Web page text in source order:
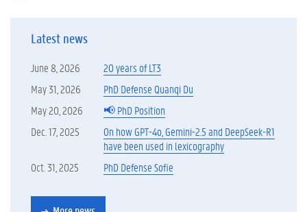
n
e
n
Latest news
June 8, 2026
20 years of LT3
May 31, 2026
PhD Defense Quanqi Du
May 20, 2026
📢 PhD Position
Dec. 17, 2025
On how GPT-4o, Gemini-2.5 and DeepSeek-R1
have been used in lexicography
Oct. 31, 2025
PhD Defense Sofie